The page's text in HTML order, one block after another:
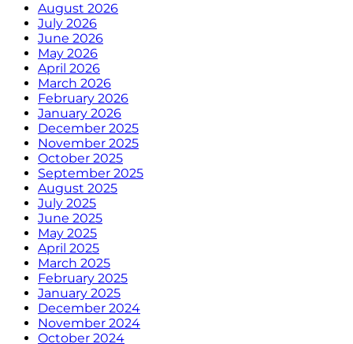
August 2026
July 2026
June 2026
May 2026
April 2026
March 2026
February 2026
January 2026
December 2025
November 2025
October 2025
September 2025
August 2025
July 2025
June 2025
May 2025
April 2025
March 2025
February 2025
January 2025
December 2024
November 2024
October 2024